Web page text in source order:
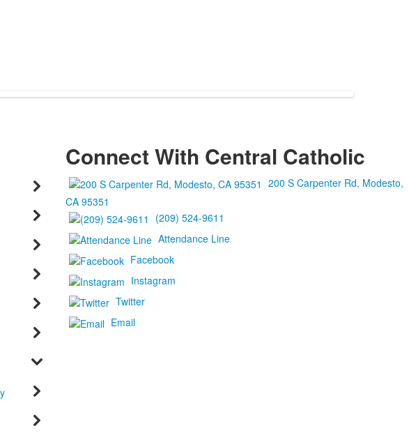
Connect With Central Catholic
200 S Carpenter Rd, Modesto,
CA 95351
(209) 524-9611
Attendance Line
Facebook
Instagram
Twitter
Email